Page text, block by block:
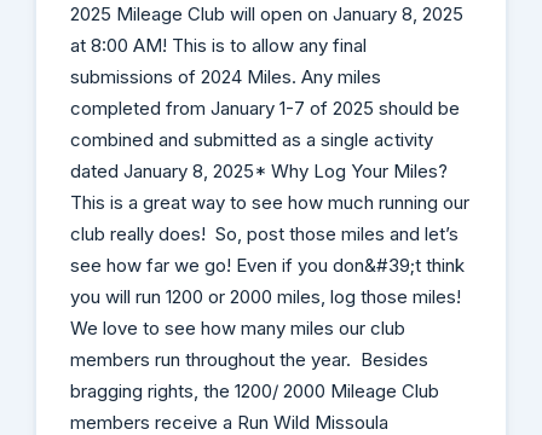
2025 Mileage Club will open on January 8, 2025
at 8:00 AM! This is to allow any final
submissions of 2024 Miles. Any miles
completed from January 1-7 of 2025 should be
combined and submitted as a single activity
dated January 8, 2025* Why Log Your Miles?
This is a great way to see how much running our
club really does! So, post those miles and let’s
see how far we go! Even if you don&#39;t think
you will run 1200 or 2000 miles, log those miles!
We love to see how many miles our club
members run throughout the year. Besides
bragging rights, the 1200/ 2000 Mileage Club
members receive a Run Wild Missoula